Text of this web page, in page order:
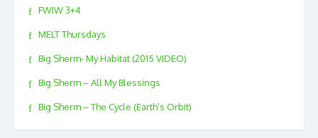
FWIW 3+4
MELT Thursdays
Big Sherm- My Habitat (2015 VIDEO)
Big Sherm – All My Blessings
Big Sherm – The Cycle (Earth’s Orbit)